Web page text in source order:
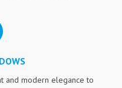
and modern elegance to